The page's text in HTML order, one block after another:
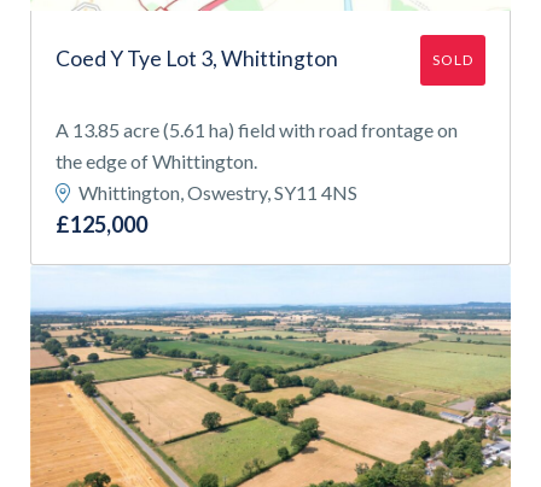
Coed Y Tye Lot 3, Whittington SOLD
A 13.85 acre (5.61 ha) field with road frontage on
the edge of Whittington.
Whittington, Oswestry, SY11 4NS
£125,000